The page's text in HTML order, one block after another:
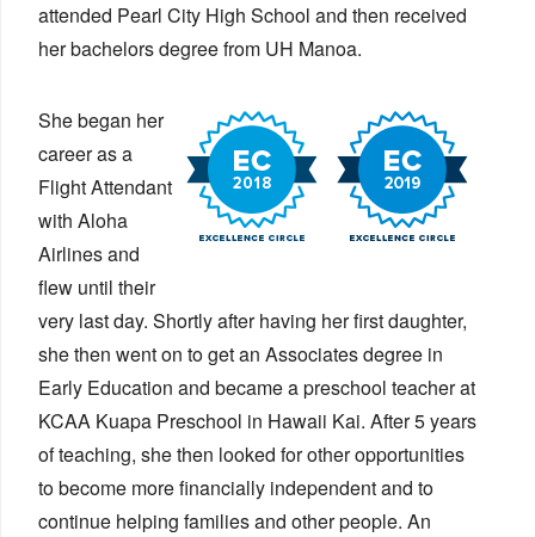
attended Pearl City High School and then received
her bachelors degree from UH Manoa.
She began her
career as a
Flight Attendant
with Aloha
Airlines and
flew until their
very last day. Shortly after having her first daughter,
she then went on to get an Associates degree in
Early Education and became a preschool teacher at
KCAA Kuapa Preschool in Hawaii Kai. After 5 years
of teaching, she then looked for other opportunities
to become more financially independent and to
continue helping families and other people. An